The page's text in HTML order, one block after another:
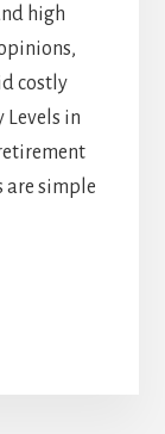
high
costly
Levels in
are simple